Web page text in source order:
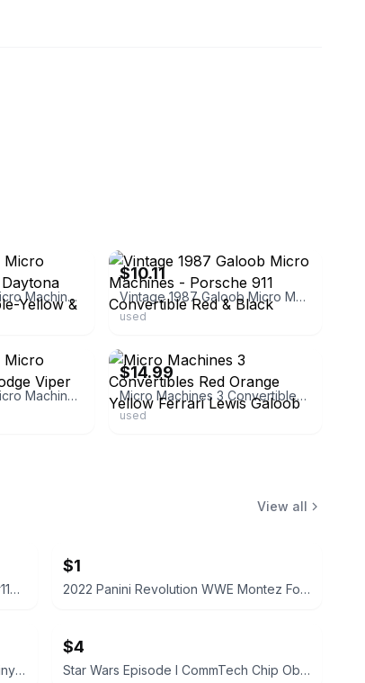
Vintage Galoob Micro Machines Ferrari Daytona Spyder Convertible-Yellow & Red
$10.11
Vintage 1987 Galoob Micro Machines - Porsche 911 Convertible Red & Black
used
Vintage Galoob Micro Machines, Red Dodge Viper Convertible 🔥
$14.99
Micro Machines 3 Convertibles Red Orange Yellow Ferrari Lewis Galoob
used
View all
2022 Panini Prizm WWE Tegan Nox #114 Trading Card
$1
2022 Panini Revolution WWE Montez Ford #114
Funko Pop! Television Letterkenny Vinyl Figures
$4
Star Wars Episode I CommTech Chip Obi-Wan Kenobi